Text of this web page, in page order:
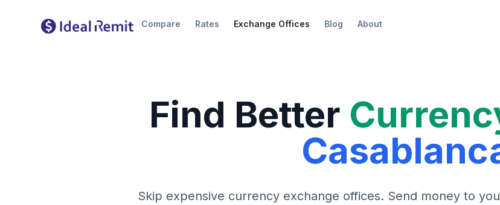
Compare Rates Exchange Offices Blog About
Find Better
Skip expensive currency exchange offices. Send money to